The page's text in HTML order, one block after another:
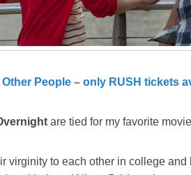
People – only RUSH tickets
are tied for my favorite
virginity to each other in college